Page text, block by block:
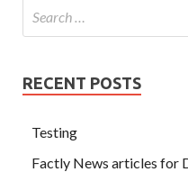
RECENT POSTS
Testing
Factly News articles for